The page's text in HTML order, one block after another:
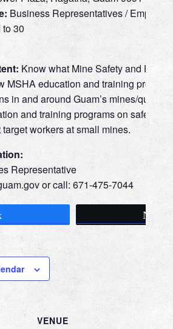
Business Representatives /
30
Know what Mine Safety and
MSHA education and training
in and around Guam’s mines/
and training programs on safety
workers at small mines.
Representative
or call: 671-475-7044
VENUE